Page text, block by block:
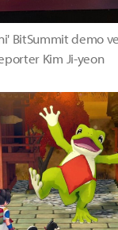
BitSummit demo
Kim Ji-yeon